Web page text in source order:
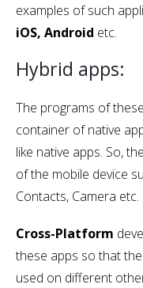
examples of such
iOS, Android etc.
Hybrid apps:
The programs of
container of native
like native apps. So,
of the mobile device
Contacts, Camera etc.
Cross-Platform
these apps so that
used on different